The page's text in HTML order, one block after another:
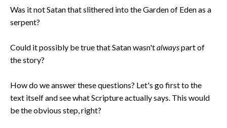
Was it not Satan that slithered into the Garden of Eden as a
serpent?
Could it possibly be true that Satan wasn'talwayspart of
the story?
How do we answer these questions? Let's go first to the
text itself and see what Scripture actually says. This would
be the obvious step, right?